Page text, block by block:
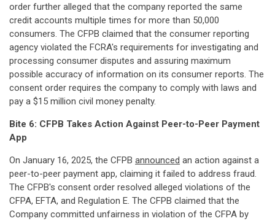
order further alleged that the company reported the same
credit accounts multiple times for more than 50,000
consumers. The CFPB claimed that the consumer reporting
agency violated the FCRA's requirements for investigating and
processing consumer disputes and assuring maximum
possible accuracy of information on its consumer reports. The
consent order requires the company to comply with laws and
pay a $15 million civil money penalty.
Bite 6: CFPB Takes Action Against Peer-to-Peer Payment
App
On January 16, 2025, the CFPB announced an action against a
peer-to-peer payment app, claiming it failed to address fraud.
The CFPB's consent order resolved alleged violations of the
CFPA, EFTA, and Regulation E. The CFPB claimed that the
Company committed unfairness in violation of the CFPA by